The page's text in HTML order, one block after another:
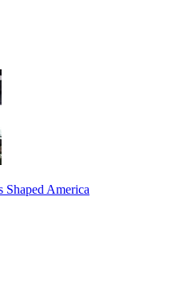
Shaped America